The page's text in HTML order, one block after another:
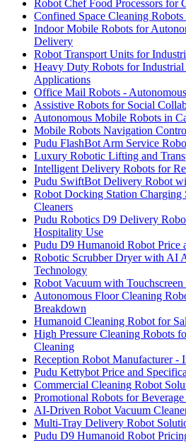
Robot Chef Food Processors for
Confined Space Cleaning
Indoor Mobile Robots for
Delivery
Robot Transport Units for
Heavy Duty Robots for
Applications
Office Mail Robots -
Assistive Robots for Social
Autonomous Mobile Robots in
Mobile Robots Navigation
Pudu FlashBot Arm Service
Luxury Robotic Lifting and
Intelligent Delivery Robots for
Pudu SwiftBot Delivery Robot
Robot Docking Station Charging
Cleaners
Pudu Robotics D9 Delivery
Hospitality Use
Pudu D9 Humanoid Robot Price
Robotic Scrubber Dryer with AI
Technology
Robot Vacuum with
Autonomous Floor Cleaning
Breakdown
Humanoid Cleaning Robot for
High Pressure Cleaning Robots
Cleaning
Reception Robot Manufacturer -
Pudu Kettybot Price and
Commercial Cleaning Robot
Promotional Robots for
AI-Driven Robot Vacuum
Multi-Tray Delivery Robot
Pudu D9 Humanoid Robot